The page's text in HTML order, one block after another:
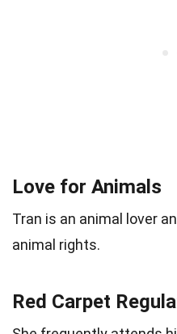
Love for Animals
Tran is an animal lover
animal rights.
Red Carpet